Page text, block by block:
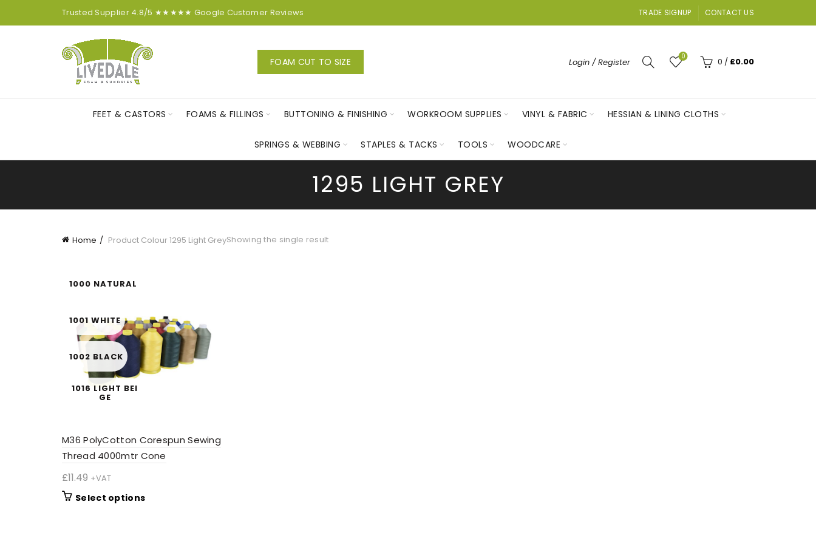
Trusted Supplier 4.8/5 ★★★★★ Google Customer Reviews TRADE SIGNUP CONTACT US
FOAM CUT TO SIZE Login / Register
0 0 / £0.00
FEET & CASTORS FOAMS & FILLINGS BUTTONING & FINISHING WORKROOM SUPPLIES VINYL & FABRIC HESSIAN & LINING CLOTHS
SPRINGS & WEBBING STAPLES & TACKS TOOLS WOODCARE
1295 LIGHT GREY
Home Product Colour1295 Light GreyShowing the single result
1000 NATURAL
1001 WHITE
1002 BLACK
1016 LIGHT BEI
GE
1052 LIME
1054 STRAW
M36 PolyCotton Corespun Sewing
Thread 4000mtr Cone
£11.49 +VAT
Select optionsThis